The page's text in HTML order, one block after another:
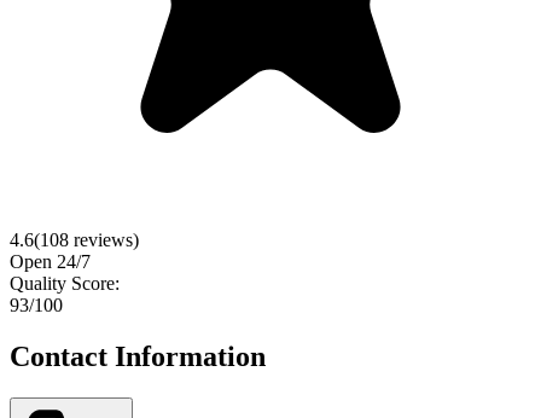
4.6(108 reviews)
Open 24/7
Quality Score:
93/100
Contact Information